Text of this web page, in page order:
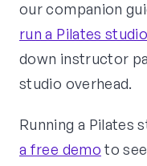
our companion
run a Pilates
down instructor
studio overhead.
Running a Pilates
a free demo to